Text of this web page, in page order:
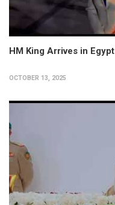
HM King Arrives in Egypt
OCTOBER 13, 2025